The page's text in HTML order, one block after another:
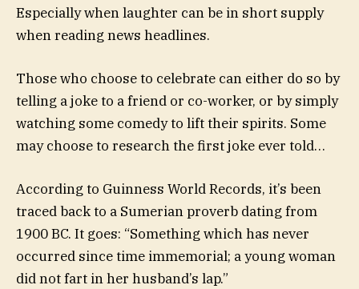
Especially when laughter can be in short supply
when reading news headlines.
Those who choose to celebrate can either do so by
telling a joke to a friend or co-worker, or by simply
watching some comedy to lift their spirits. Some
may choose to research the first joke ever told…
According to Guinness World Records, it’s been
traced back to a Sumerian proverb dating from
1900 BC. It goes: “Something which has never
occurred since time immemorial; a young woman
did not fart in her husband’s lap.”